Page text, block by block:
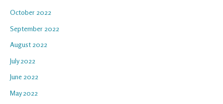
October 2022
September 2022
August 2022
July 2022
June 2022
May 2022